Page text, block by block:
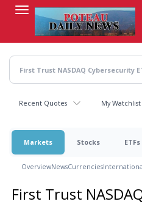
content
Recent Quotes My Watchlist
Markets Stocks ETFs
OverviewNewsCurrencies
First Trust